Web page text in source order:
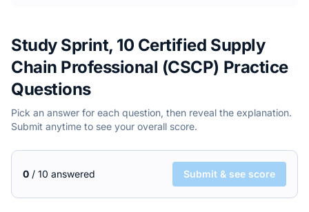
Study Sprint, 10 Certified Supply
Chain Professional (CSCP) Practice
Questions
Pick an answer for each question, then reveal the explanation.
Submit anytime to see your overall score.
0 / 10 answered Submit & see score